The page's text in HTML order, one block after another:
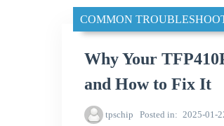
COMMON
Why Your
and How to Fix It
tpschip Posted in 2025-01-